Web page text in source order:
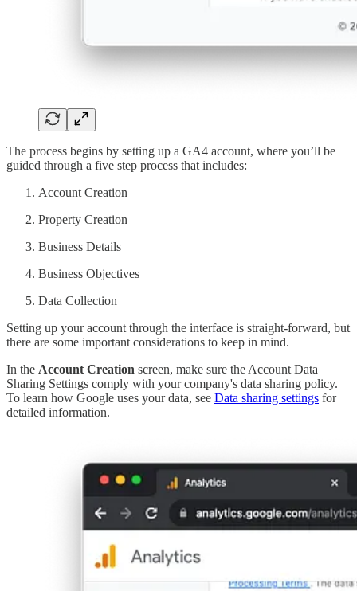
The process begins by setting up a GA4 account, where you’ll be
guided through a five step process that includes:
Account Creation
Property Creation
Business Details
Business Objectives
Data Collection
Setting up your account through the interface is straight-forward, but
there are some important considerations to keep in mind.
In the Account Creation screen, make sure the Account Data
Sharing Settings comply with your company's data sharing policy.
To learn how Google uses your data, see Data sharing settings for
detailed information.